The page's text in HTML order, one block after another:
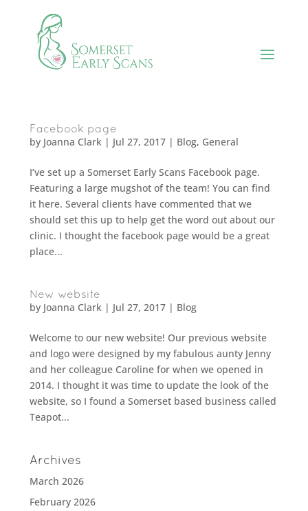
Facebook page
by Joanna Clark| Jul 27, 2017| Blog, General
I’ve set up a Somerset Early Scans Facebook page.
Featuring a large mugshot of the team! You can find
it here. Several clients have commented that we
should set this up to help get the word out about our
clinic. I thought the facebook page would be a great
place...
New website
by Joanna Clark| Jul 27, 2017| Blog
Welcome to our new website! Our previous website
and logo were designed by my fabulous aunty Jenny
and her colleague Caroline for when we opened in
2014. I thought it was time to update the look of the
website, so I found a Somerset based business called
Teapot...
Archives
March 2026
February 2026